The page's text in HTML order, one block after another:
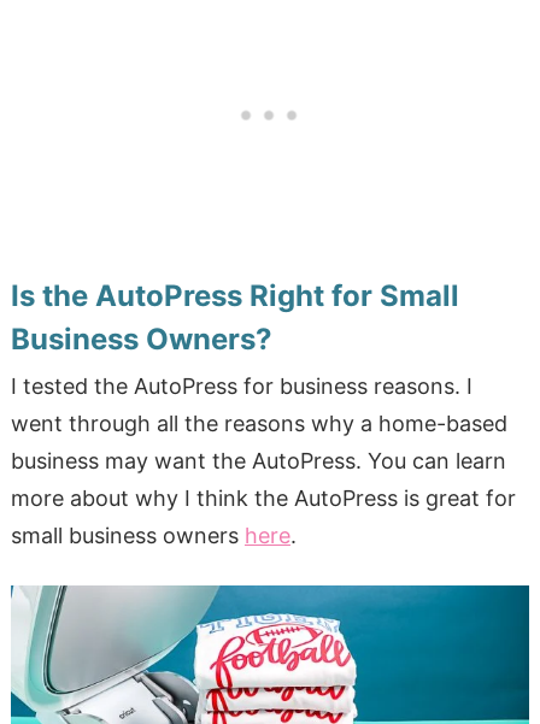
Is the AutoPress Right for Small
Business Owners?
I tested the AutoPress for business reasons. I
went through all the reasons why a home-based
business may want the AutoPress. You can learn
more about why I think the AutoPress is great for
small business owners here.